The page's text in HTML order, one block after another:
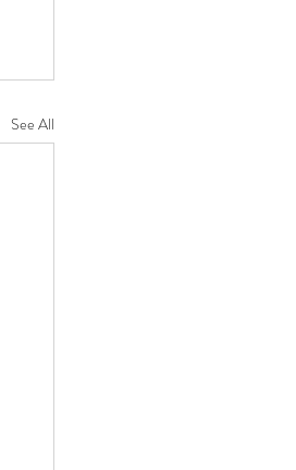
See All